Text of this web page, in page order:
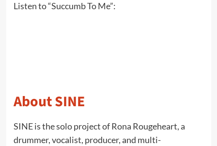
Listen to “Succumb To Me”:
About SINE
SINE is the solo project of Rona Rougeheart, a
drummer, vocalist, producer, and multi-